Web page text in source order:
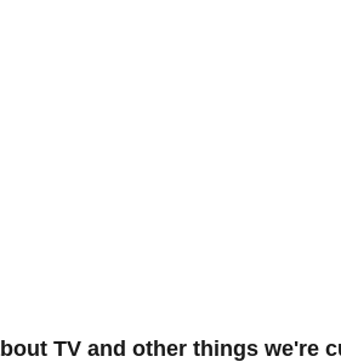
TV and other things we're